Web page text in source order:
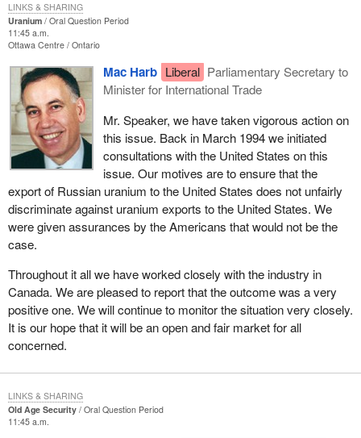
Uranium
Oral Question Period
11:45 a.m.
Ottawa Centre Ontario
Mac Harb Liberal Parliamentary Secretary to
Minister for International Trade
Mr. Speaker, we have taken vigorous action on
this issue. Back in March 1994 we initiated
consultations with the United States on this
issue. Our motives are to ensure that the
export of Russian uranium to the United States does not unfairly
discriminate against uranium exports to the United States. We
were given assurances by the Americans that would not be the
case.
Throughout it all we have worked closely with the industry in
Canada. We are pleased to report that the outcome was a very
positive one. We will continue to monitor the situation very closely.
It is our hope that it will be an open and fair market for all
concerned.
LINKS & SHARING
Old Age Security
Oral Question Period
11:45 a.m.
LINKS & SHARING